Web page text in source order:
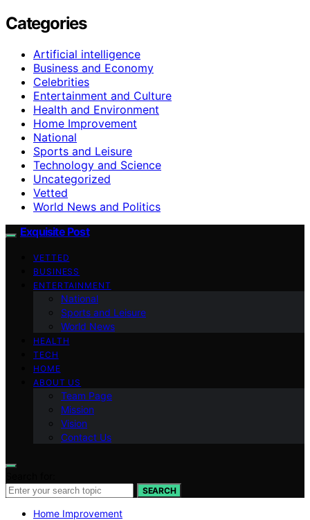
Categories
Artificial intelligence
Business and Economy
Celebrities
Entertainment and Culture
Health and Environment
Home Improvement
National
Sports and Leisure
Technology and Science
Uncategorized
Vetted
World News and Politics
Exquisite Post
VETTED
BUSINESS
ENTERTAINMENT
National
Sports and Leisure
World News
HEALTH
TECH
HOME
ABOUT US
Team Page
Mission
Vision
Contact Us
SEARCH
Home Improvement